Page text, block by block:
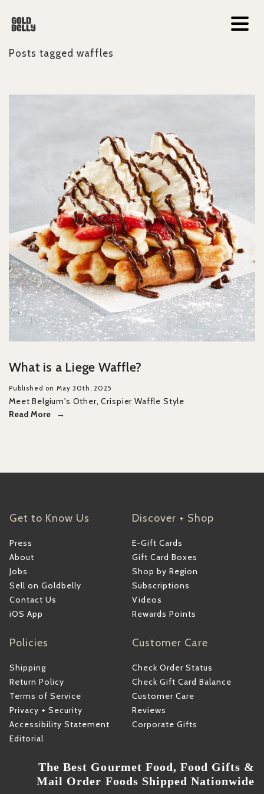
Posts taggedwaffles
What is a Liege Waffle?
Published on May 30th, 2025
Meet Belgium's Other, Crispier Waffle Style
Read More
Get to Know Us
Press
About
Jobs
Sell on Goldbelly
Contact Us
iOS App
Discover + Shop
E-Gift Cards
Gift Card Boxes
Shop by Region
Subscriptions
Videos
Rewards Points
Policies
Shipping
Return Policy
Terms of Service
Privacy + Security
Accessibility Statement
Editorial
Customer Care
Check Order Status
Check Gift Card Balance
Customer Care
Reviews
Corporate Gifts
The Best Gourmet Food, Food Gifts &
Mail Order Foods Shipped Nationwide